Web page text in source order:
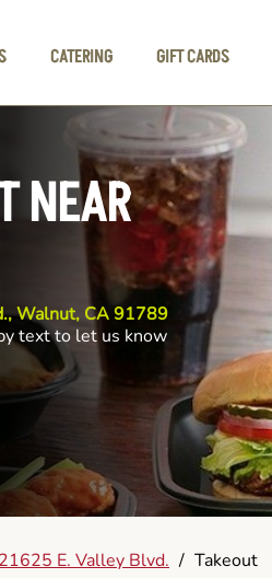
CATERING GIFT CARDS
NEAR
Walnut, CA 91789
text to let us know
21625 E. Valley Blvd. / Takeout